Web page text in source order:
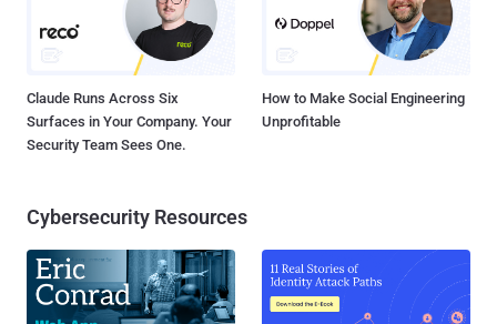
Claude Runs Across Six
Surfaces in Your Company. Your
Security Team Sees One.
How to Make Social Engineering
Unprofitable
Cybersecurity Resources